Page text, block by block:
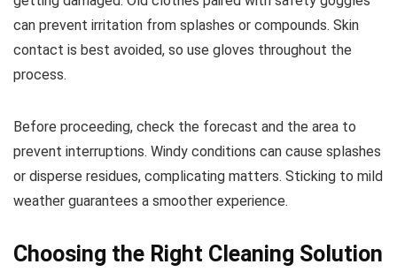
can prevent irritation from splashes or compounds. Skin
contact is best avoided, so use gloves throughout the
process.
Before proceeding, check the forecast and the area to
prevent interruptions. Windy conditions can cause splashes
or disperse residues, complicating matters. Sticking to mild
weather guarantees a smoother experience.
Choosing the Right Cleaning Solution